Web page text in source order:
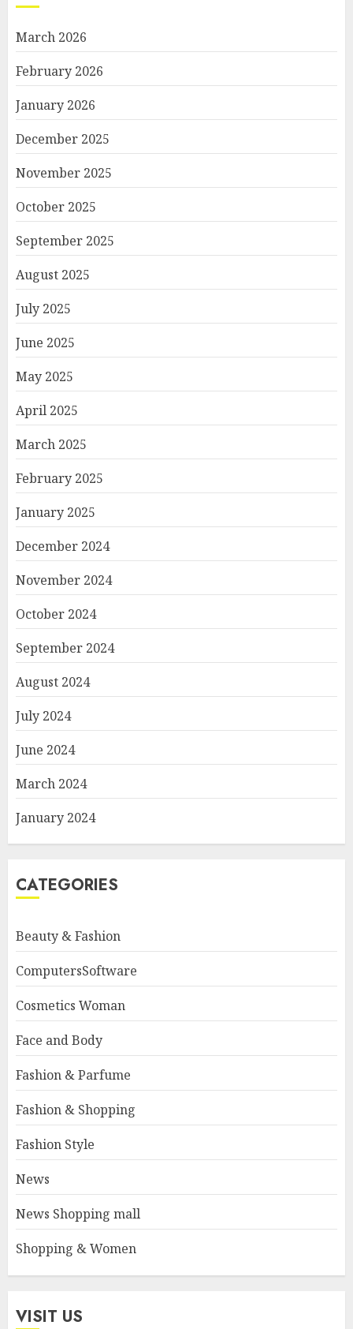
March 2026
February 2026
January 2026
December 2025
November 2025
October 2025
September 2025
August 2025
July 2025
June 2025
May 2025
April 2025
March 2025
February 2025
January 2025
December 2024
November 2024
October 2024
September 2024
August 2024
July 2024
June 2024
March 2024
January 2024
CATEGORIES
Beauty & Fashion
ComputersSoftware
Cosmetics Woman
Face and Body
Fashion & Parfume
Fashion & Shopping
Fashion Style
News
News Shopping mall
Shopping & Women
VISIT US